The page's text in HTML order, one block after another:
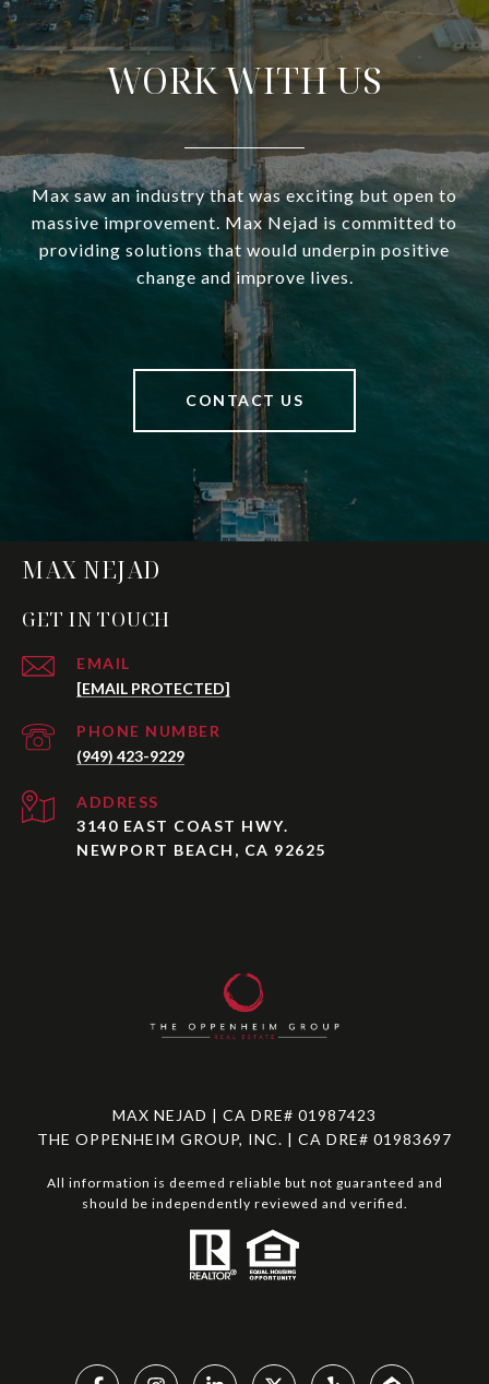
WORK WITH US
Max saw an industry that was exciting but open to
massive improvement. Max Nejad is committed to
providing solutions that would underpin positive
change and improve lives.
CONTACT US
MAX NEJAD
GET IN TOUCH
EMAIL
[EMAIL PROTECTED]
PHONE NUMBER
(949) 423-9229
ADDRESS
3140 EAST COAST HWY.
NEWPORT BEACH, CA 92625
MAX NEJAD | CA DRE# 01987423
THE OPPENHEIM GROUP, INC. | CA DRE# 01983697
All information is deemed reliable but not guaranteed and
should be independently reviewed and verified.